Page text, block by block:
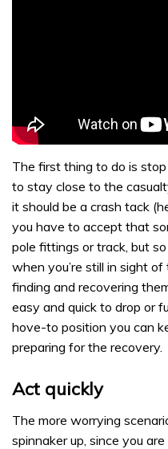
The first thing to do is
to stay close to the
it should be a crash tack
you have to accept that
pole fittings or track, but
when you’re still in sight
finding and recovering
easy and quick to drop or
hove-to position you can
preparing for the recovery.
Act quickly
The more worrying
spinnaker up, since you